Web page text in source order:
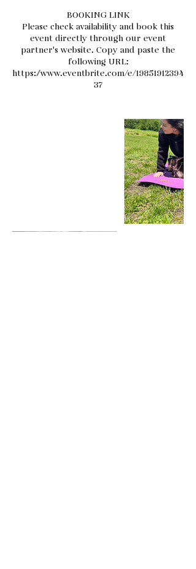
BOOKING LINK
Please check availability and book this
event directly through our event
partner's website. Copy and paste the
following URL:
https://www.eventbrite.com/e/19851912394
37